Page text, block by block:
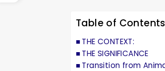
Table of Contents
THE CONTEXT:
THE SIGNIFICANCE
Transition from